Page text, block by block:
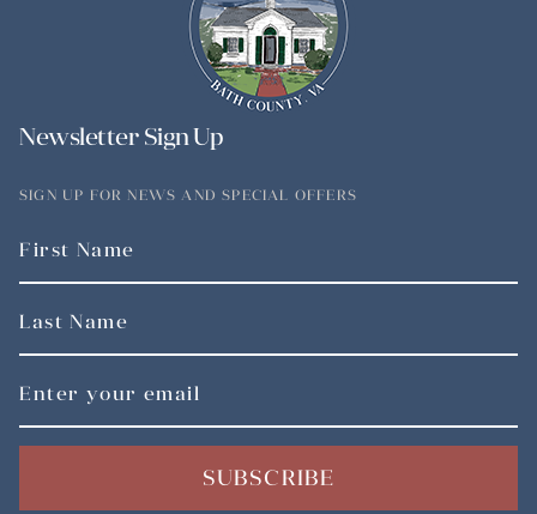
Newsletter Sign Up
SIGN UP FOR NEWS AND SPECIAL OFFERS
SUBSCRIBE